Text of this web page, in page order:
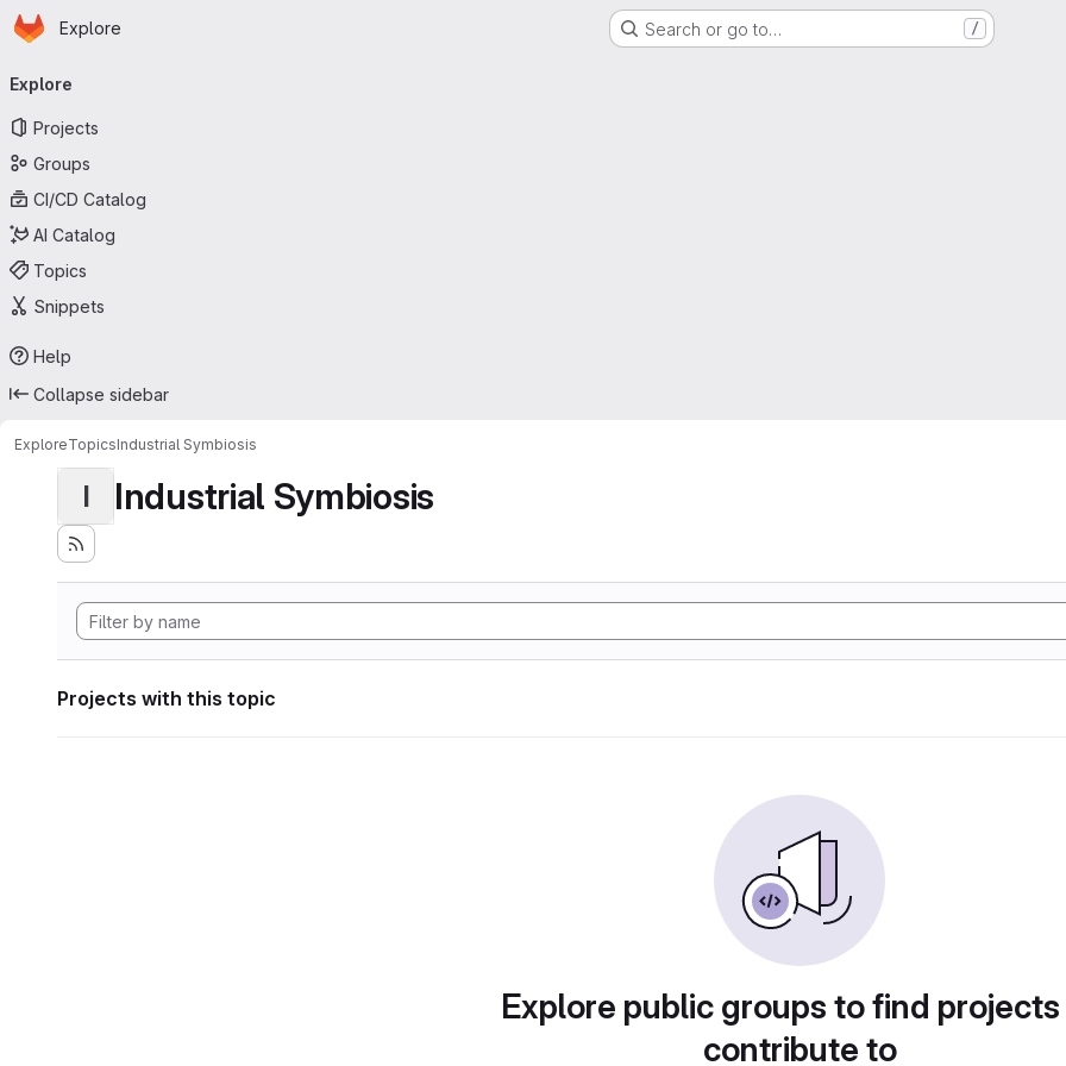
Skip to main content
Homepage
Explore Search or go to… /
navigation
Explore
Projects
Groups
CI/CD Catalog
AI Catalog
Topics
Snippets
Help
Collapse sidebar
ExploreTopicsIndustrial Symbiosis
I Industrial Symbiosis
Projects with this topic
Explore public groups to find
contribute to